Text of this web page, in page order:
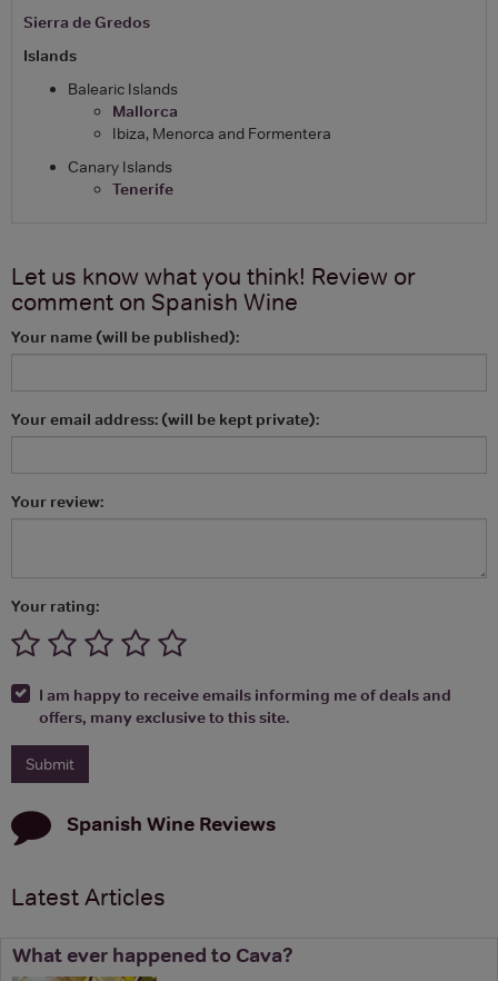
Sierra de Gredos
Islands
Balearic Islands
Mallorca
Ibiza, Menorca and Formentera
Canary Islands
Tenerife
Let us know what you think! Review or
comment on Spanish Wine
Your name (will be published):
Your email address: (will be kept private):
Your review:
Your rating:
I am happy to receive emails informing me of deals and
offers, many exclusive to this site.
Spanish Wine Reviews
Latest Articles
What ever happened to Cava?